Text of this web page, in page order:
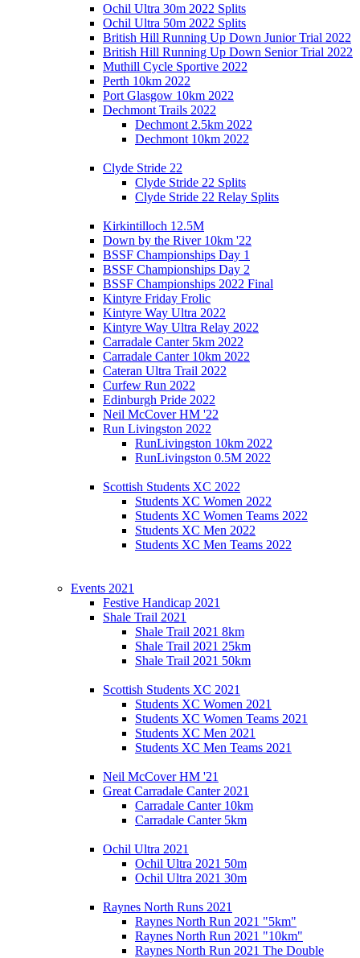
Ochil Ultra 30m 2022 Splits
Ochil Ultra 50m 2022 Splits
British Hill Running Up Down Junior Trial 2022
British Hill Running Up Down Senior Trial 2022
Muthill Cycle Sportive 2022
Perth 10km 2022
Port Glasgow 10km 2022
Dechmont Trails 2022
Dechmont 2.5km 2022
Dechmont 10km 2022
Clyde Stride 22
Clyde Stride 22 Splits
Clyde Stride 22 Relay Splits
Kirkintilloch 12.5M
Down by the River 10km '22
BSSF Championships Day 1
BSSF Championships Day 2
BSSF Championships 2022 Final
Kintyre Friday Frolic
Kintyre Way Ultra 2022
Kintyre Way Ultra Relay 2022
Carradale Canter 5km 2022
Carradale Canter 10km 2022
Cateran Ultra Trail 2022
Curfew Run 2022
Edinburgh Pride 2022
Neil McCover HM '22
Run Livingston 2022
RunLivingston 10km 2022
RunLivingston 0.5M 2022
Scottish Students XC 2022
Students XC Women 2022
Students XC Women Teams 2022
Students XC Men 2022
Students XC Men Teams 2022
Events 2021
Festive Handicap 2021
Shale Trail 2021
Shale Trail 2021 8km
Shale Trail 2021 25km
Shale Trail 2021 50km
Scottish Students XC 2021
Students XC Women 2021
Students XC Women Teams 2021
Students XC Men 2021
Students XC Men Teams 2021
Neil McCover HM '21
Great Carradale Canter 2021
Carradale Canter 10km
Carradale Canter 5km
Ochil Ultra 2021
Ochil Ultra 2021 50m
Ochil Ultra 2021 30m
Raynes North Runs 2021
Raynes North Run 2021 "5km"
Raynes North Run 2021 "10km"
Raynes North Run 2021 The Double